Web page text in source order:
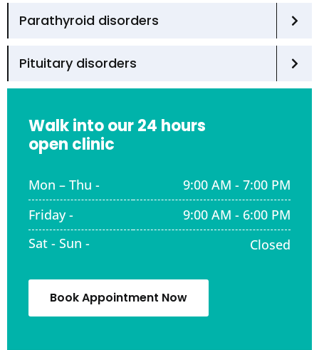
Parathyroid disorders
Pituitary disorders
Walk into our 24 hours
open clinic
Mon – Thu -
Friday -
Sat - Sun -
9:00 AM - 7:00 PM
9:00 AM - 6:00 PM
Closed
Book Appointment Now